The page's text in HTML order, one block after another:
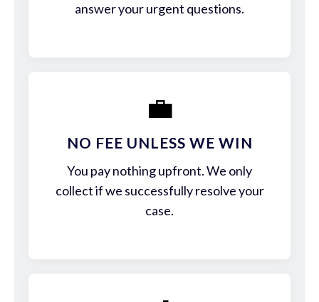
answer your urgent questions.
💼
NO FEE UNLESS WE WIN
You pay nothing upfront. We only
collect if we successfully resolve your
case.